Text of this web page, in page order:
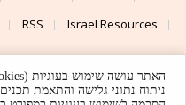
RSS
Israel Resources
Policy About Support
ניתוח נתוני גלישה והתאמת